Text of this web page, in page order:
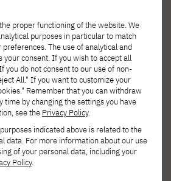
PJAIT Gdańsk, will take
8, and Tuesday,
100th anniversary of
meetings, the curator will
of the exhibition's
of selecting works, and
in contemporary
proper functioning of the website. We
purposes in particular to match
The use of analytical and
consent. If you wish to accept all
you do not consent to our use of non-
All." If you want to customize your
Remember that you can withdraw
time by changing the settings you have
see the Privacy Policy.
indicated above is related to the
data. For more information about our use
of your personal data, including your
Policy.